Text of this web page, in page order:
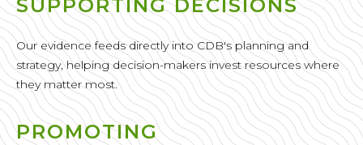
SUPPORTING DECISIONS
Our evidence feeds directly into CDB's planning and
strategy, helping decision-makers invest resources where
they matter most.
PROMOTING